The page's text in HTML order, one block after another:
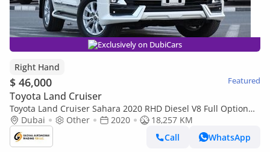
Exclusively on DubiCars
Right Hand
$ 46,000 Featured
Toyota Land Cruiser
Toyota Land Cruiser Sahara 2020 RHD Diesel V8 Full Option
Top Of The Range (Export only)
Dubai Other 2020
18,257 KM
Call
WhatsApp